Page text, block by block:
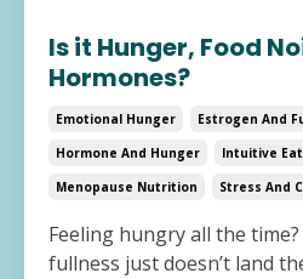
Is it Hunger, Food
Hormones?
Emotional Hunger Estrogen And
Hormone And Hunger
Intuitive
Menopause Nutrition
Stress And
Feeling hungry all the
fullness just doesn’t land